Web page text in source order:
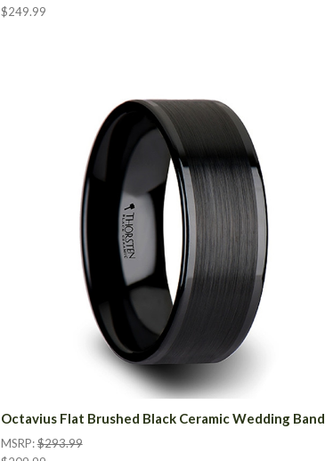
$249.99
Octavius Flat Brushed Black Ceramic Wedding Band
MSRP:$293.99